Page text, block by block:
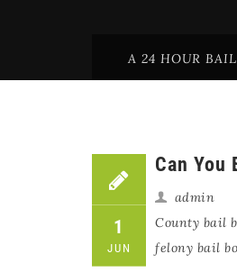
A 24 HOUR
1
JUN
Can You
admin
County bail
felony bail